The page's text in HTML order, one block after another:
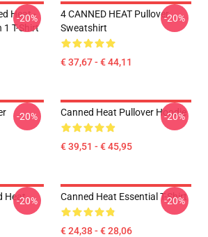
Heat -
1 T-Shirt
-20%
4 CANNED HEAT Pullover
Sweatshirt
€ 37,67 - € 44,11
-20%
-20% Canned Heat Pullover Hoodie
€ 39,51 - € 45,95
-20%
Heat-20% Canned Heat Essential T-Shirt
€ 24,38 - € 28,06
-20%